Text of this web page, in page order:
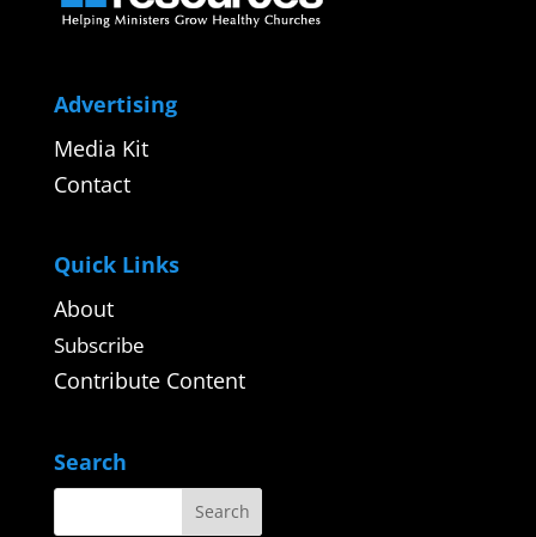
Advertising
Media Kit
Contact
Quick Links
About
Subscribe
Contribute Content
Search